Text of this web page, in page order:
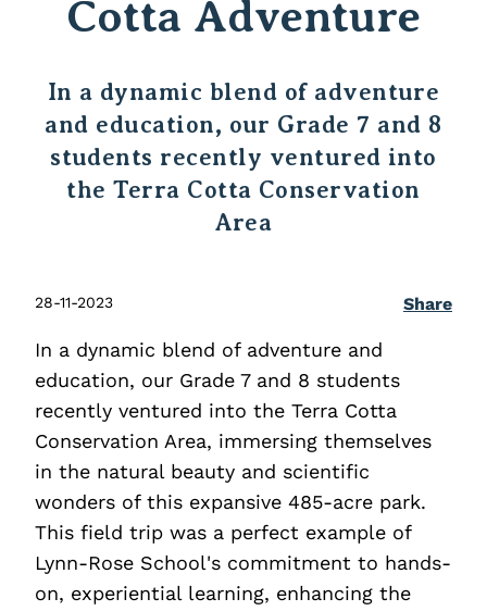
Cotta Adventure
In a dynamic blend of adventure
and education, our Grade 7 and 8
students recently ventured into
the Terra Cotta Conservation
Area
28-11-2023 Share
In a dynamic blend of adventure and
education, our Grade 7 and 8 students
recently ventured into the Terra Cotta
Conservation Area, immersing themselves
in the natural beauty and scientific
wonders of this expansive 485-acre park.
This field trip was a perfect example of
Lynn-Rose School's commitment to hands-
on, experiential learning, enhancing the